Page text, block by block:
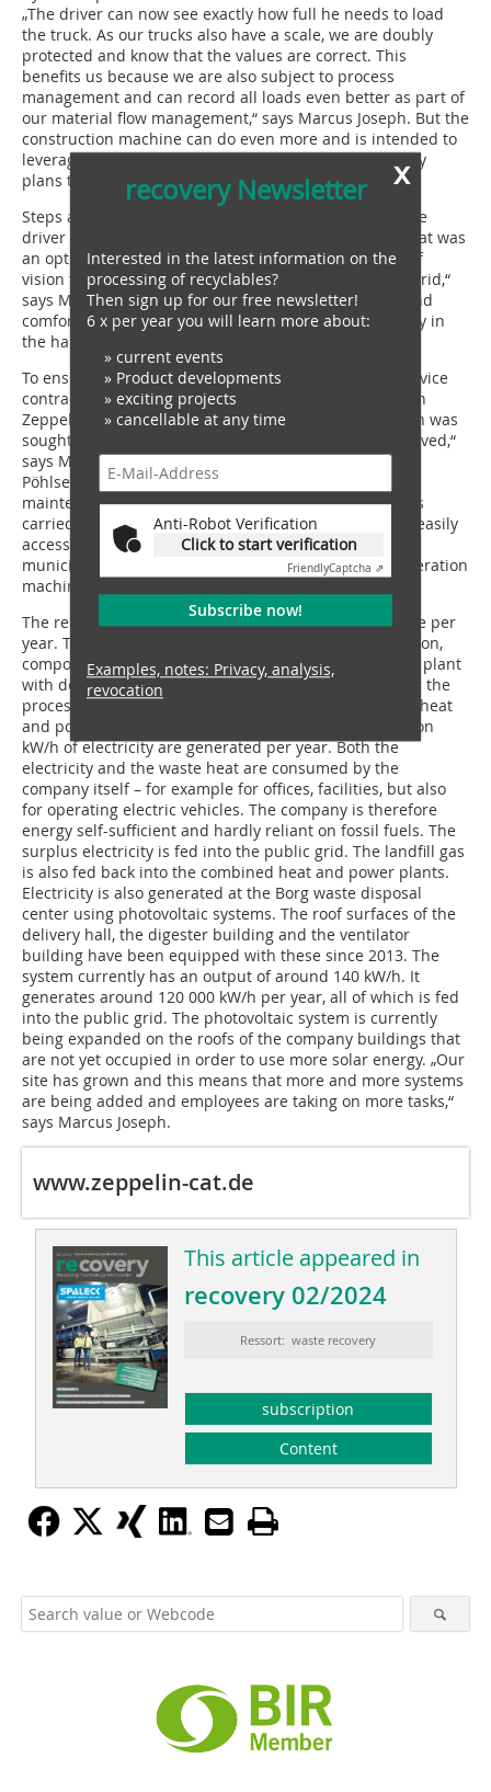
„The driver can now see exactly how full he needs to load
the truck. As our trucks also have a scale, we are doubly
protected and know that the values are correct. This
benefits us because we are also subject to process
management and can record all loads even better as part of
our material flow management,“ says Marcus Joseph. But the
construction machine can do even more and is intended to
leverage synergies during reloading. There are already
plans to work with a mulcher.
Steps and handrails ensure safe access to the cab. The
driver is protected by bulletproof glass in the cab. „That was
an option we chose because we didn‘t want his field of
vision to be permanently obstructed by a demolition grid,“
says Marcus Joseph. But there is also good visibility and
comfort in other respects. „The excavator works quietly in
the hall,“ says Andreas Kröpke.
To ensure smooth operation, awb has concluded a service
contract with Zeppelin. „We were already satisfied with
Zeppelin in the past. If there was a problem, a solution was
sought and found. The good thing is that you get involved,“
says Marcus Joseph. Zeppelin service consultant Eiko
Pöhlsen is also the contact person for questions. Daily
maintenance work, such as blowing out the radiator, is
carried out by Andreas Woigk. Maintenance flaps are easily
accessible. „We are simply delighted that, as a small
municipal company, we can also work with a new-generation
machine in the public sector,“ says Marcus Joseph.
The reloading facility handles around 25 000 t of waste per
year. The majority of this is household waste. In addition,
compost is produced from biowaste in a fermentation plant
with downstream rotting. The biogas produced during the
process is converted into electricity via two combined heat
and power plants with heat extraction. Around 3 million
kW/h of electricity are generated per year. Both the
electricity and the waste heat are consumed by the
company itself – for example for offices, facilities, but also
for operating electric vehicles. The company is therefore
energy self-sufficient and hardly reliant on fossil fuels. The
surplus electricity is fed into the public grid. The landfill gas
is also fed back into the combined heat and power plants.
Electricity is also generated at the Borg waste disposal
center using photovoltaic systems. The roof surfaces of the
delivery hall, the digester building and the ventilator
building have been equipped with these since 2013. The
system currently has an output of around 140 kW/h. It
generates around 120 000 kW/h per year, all of which is fed
into the public grid. The photovoltaic system is currently
being expanded on the roofs of the company buildings that
are not yet occupied in order to use more solar energy. „Our
site has grown and this means that more and more systems
are being added and employees are taking on more tasks,“
says Marcus Joseph.
www.zeppelin-cat.de
This article appeared in
recovery 02/2024
Ressort: waste recovery
subscription
Content
x
recovery Newsletter
Interested in the latest information on the
processing of recyclables?
Then sign up for our free newsletter!
6 x per year you will learn more about:
» current events
» Product developments
» exciting projects
» cancellable at any time
Anti-Robot Verification
Click to start verification
FriendlyCaptcha ⇗
Subscribe now!
Examples, notes: Privacy, analysis,
revocation